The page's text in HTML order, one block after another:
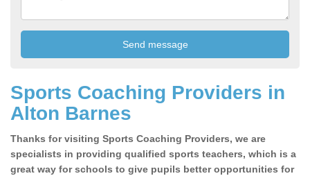
Sports Coaching Providers in
Alton Barnes
Thanks for visiting Sports Coaching Providers, we are
specialists in providing qualified sports teachers, which is a
great way for schools to give pupils better opportunities for